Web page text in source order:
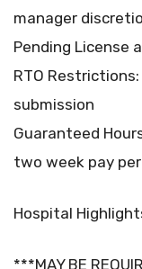
manager
Pending License
RTO
submission
Guaranteed
two week pay
Hospital
***MAY BE